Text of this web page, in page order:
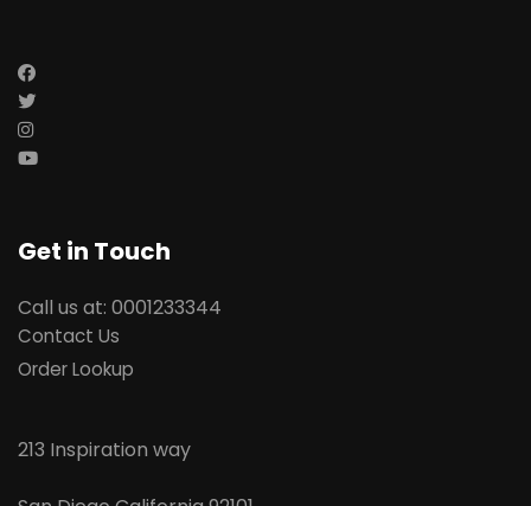
Get in Touch
Call us at: 0001233344
Contact Us
Order Lookup
213 Inspiration way